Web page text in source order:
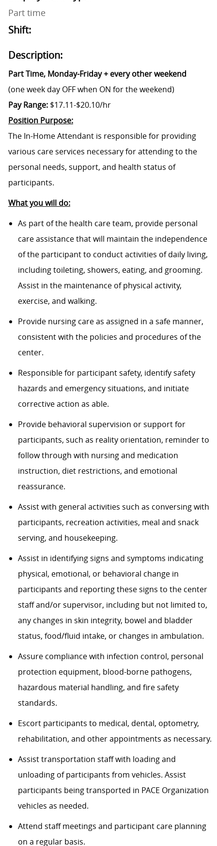
Part time
Shift:
Description:
Part Time, Monday-Friday + every other weekend
(one week day OFF when ON for the weekend)
Pay Range: $17.11-$20.10/hr
Position Purpose:
The In-Home Attendant is responsible for providing
various care services necessary for attending to the
personal needs, support, and health status of
participants.
What you will do:
As part of the health care team, provide personal
care assistance that will maintain the independence
of the participant to conduct activities of daily living,
including toileting, showers, eating, and grooming.
Assist in the maintenance of physical activity,
exercise, and walking.
Provide nursing care as assigned in a safe manner,
consistent with the policies and procedures of the
center.
Responsible for participant safety, identify safety
hazards and emergency situations, and initiate
corrective action as able.
Provide behavioral supervision or support for
participants, such as reality orientation, reminder to
follow through with nursing and medication
instruction, diet restrictions, and emotional
reassurance.
Assist with general activities such as conversing with
participants, recreation activities, meal and snack
serving, and housekeeping.
Assist in identifying signs and symptoms indicating
physical, emotional, or behavioral change in
participants and reporting these signs to the center
staff and/or supervisor, including but not limited to,
any changes in skin integrity, bowel and bladder
status, food/fluid intake, or changes in ambulation.
Assure compliance with infection control, personal
protection equipment, blood-borne pathogens,
hazardous material handling, and fire safety
standards.
Escort participants to medical, dental, optometry,
rehabilitation, and other appointments as necessary.
Assist transportation staff with loading and
unloading of participants from vehicles. Assist
participants being transported in PACE Organization
vehicles as needed.
Attend staff meetings and participant care planning
on a regular basis.